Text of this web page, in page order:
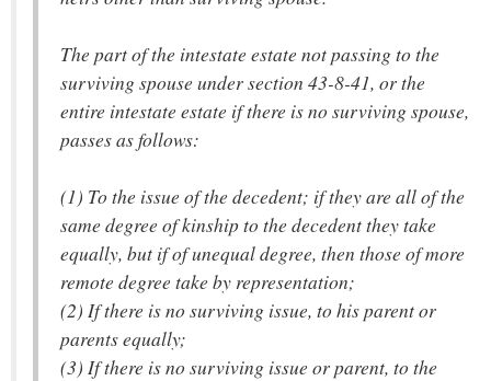
The part of the intestate estate not passing to the
surviving spouse under section 43-8-41, or the
entire intestate estate if there is no surviving spouse,
passes as follows:
(1) To the issue of the decedent; if they are all of the
same degree of kinship to the decedent they take
equally, but if of unequal degree, then those of more
remote degree take by representation;
(2) If there is no surviving issue, to his parent or
parents equally;
(3) If there is no surviving issue or parent, to the